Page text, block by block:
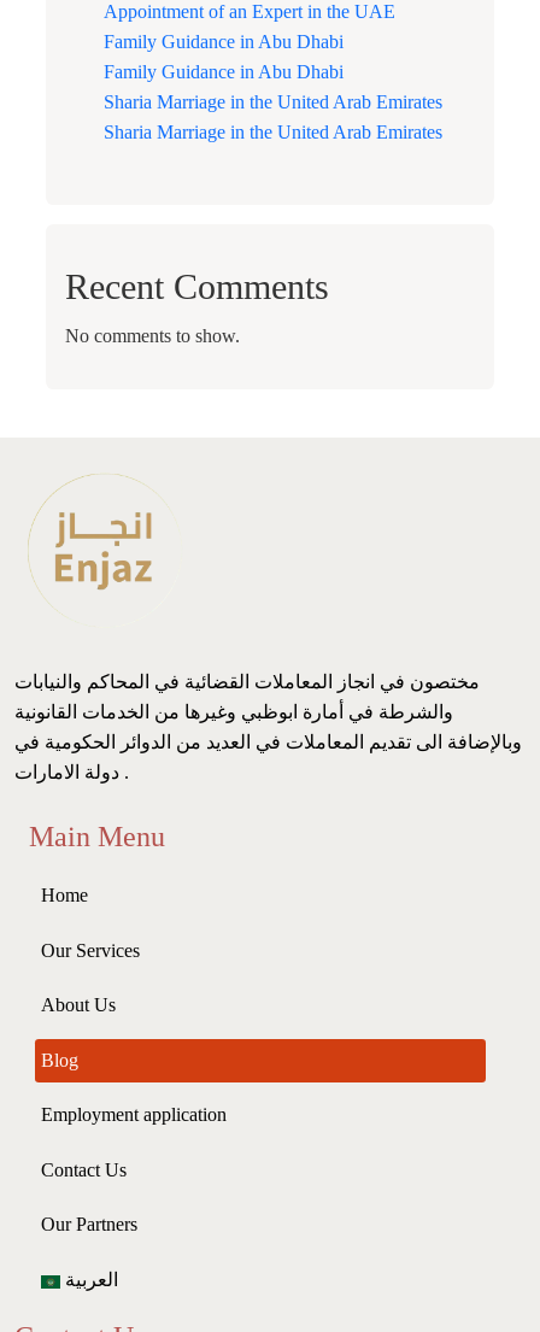
Appointment of an Expert in the UAE
Family Guidance in Abu Dhabi
Family Guidance in Abu Dhabi
Sharia Marriage in the United Arab Emirates
Sharia Marriage in the United Arab Emirates
Recent Comments
No comments to show.
مختصون في انجاز المعاملات القضائية في المحاكم والنيابات
والشرطة في أمارة ابوظبي وغيرها من الخدمات القانونية
وبالإضافة الى تقديم المعاملات في العديد من الدوائر الحكومية في
دولة الامارات .
Main Menu
Home
Our Services
About Us
Blog
Employment application
Contact Us
Our Partners
العربية